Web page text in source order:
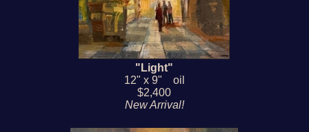
"Light"
12" x 9" oil
$2,400
New Arrival!